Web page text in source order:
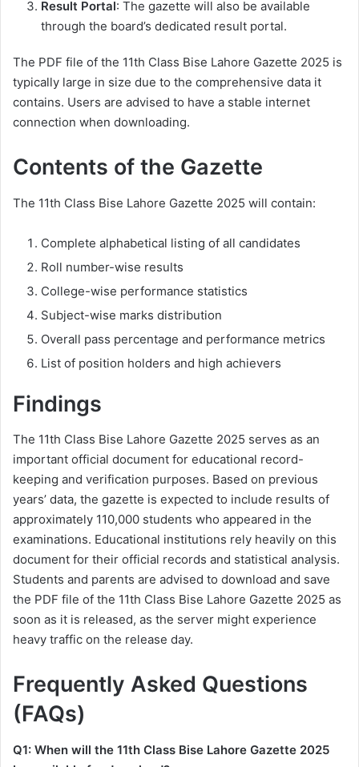
Result Portal: The gazette will also be available
through the board’s dedicated result portal.
The PDF file of the 11th Class Bise Lahore Gazette 2025 is
typically large in size due to the comprehensive data it
contains. Users are advised to have a stable internet
connection when downloading.
Contents of the Gazette
The 11th Class Bise Lahore Gazette 2025 will contain:
Complete alphabetical listing of all candidates
Roll number-wise results
College-wise performance statistics
Subject-wise marks distribution
Overall pass percentage and performance metrics
List of position holders and high achievers
Findings
The 11th Class Bise Lahore Gazette 2025 serves as an
important official document for educational record-
keeping and verification purposes. Based on previous
years’ data, the gazette is expected to include results of
approximately 110,000 students who appeared in the
examinations. Educational institutions rely heavily on this
document for their official records and statistical analysis.
Students and parents are advised to download and save
the PDF file of the 11th Class Bise Lahore Gazette 2025 as
soon as it is released, as the server might experience
heavy traffic on the release day.
Frequently Asked Questions
(FAQs)
Q1: When will the 11th Class Bise Lahore Gazette 2025